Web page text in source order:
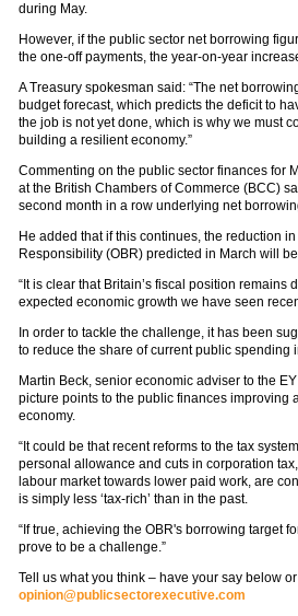
during May.
However, if the public sector net borrowing
the one-off payments, the year-on-year
A Treasury spokesman said: “The net
budget forecast, which predicts the deficit to
the job is not yet done, which is why we must
building a resilient economy.”
Commenting on the public sector finances for
at the British Chambers of Commerce (BCC)
second month in a row underlying net
He added that if this continues, the reduction
Responsibility (OBR) predicted in March will
“It is clear that Britain’s fiscal position remains
expected economic growth we have seen
In order to tackle the challenge, it has been
to reduce the share of current public spending
Martin Beck, senior economic adviser to the
picture points to the public finances improving
economy.
“It could be that recent reforms to the tax
personal allowance and cuts in corporation
labour market towards lower paid work, are
is simply less ‘tax-rich’ than in the past.
“If true, achieving the OBR's borrowing target
prove to be a challenge.”
Tell us what you think – have your say below or
opinion@publicsectorexecutive.com